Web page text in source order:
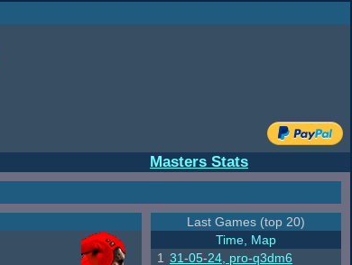
Masters Stats
Last Games (top 20)
Time, Map
1 31-05-24, pro-q3dm6